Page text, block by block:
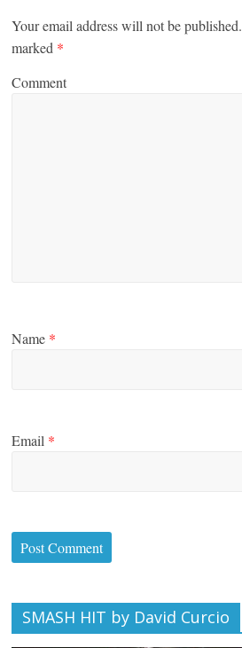
Your email address will not be published.
marked *
Comment
Name *
Email *
SMASH HIT by David Curcio